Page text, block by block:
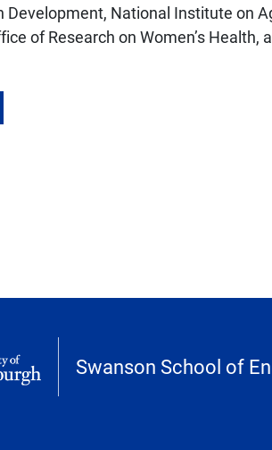
Development, National Institute on
of Research on Women’s
Swanson School of